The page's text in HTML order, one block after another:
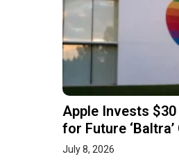
Apple Invests
for Future ‘Baltra’
July 8, 2026